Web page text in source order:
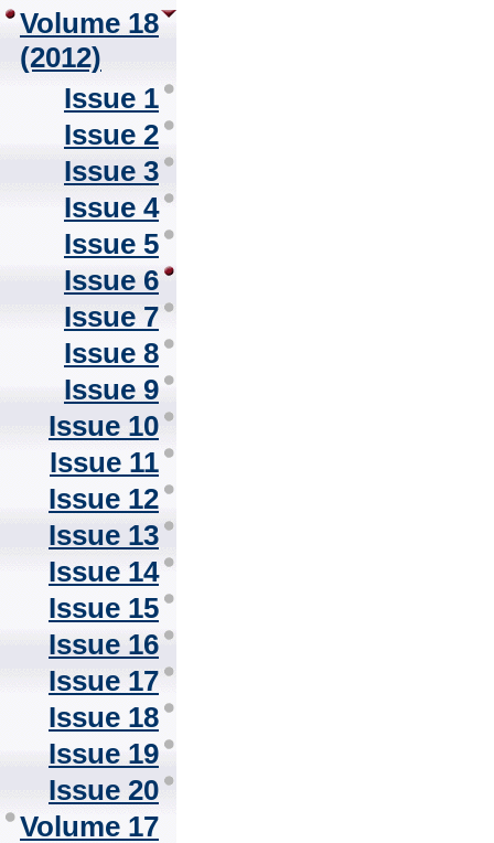
Volume 18
(2012)
Issue 1
Issue 2
Issue 3
Issue 4
Issue 5
Issue 6
Issue 7
Issue 8
Issue 9
Issue 10
Issue 11
Issue 12
Issue 13
Issue 14
Issue 15
Issue 16
Issue 17
Issue 18
Issue 19
Issue 20
Volume 17